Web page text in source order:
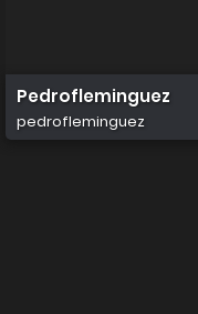
Pedrofleminguez
pedrofleminguez